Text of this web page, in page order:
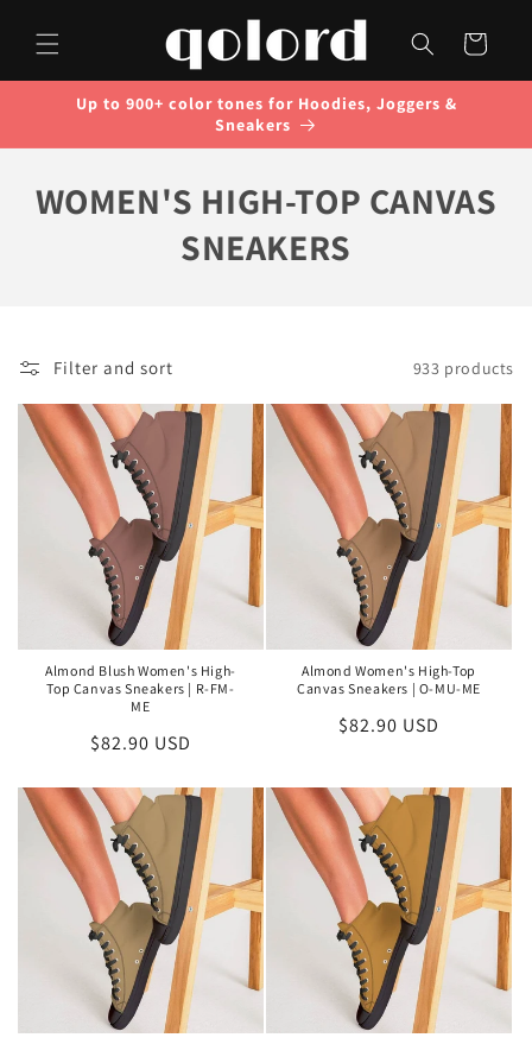
content
Cart
Up to 900+ color tones for Hoodies, Joggers &
Sneakers
C
E
C
T
:
WOMEN'S HIGH-TOP CANVAS
SNEAKERS
Filter and sort 933 products
Almond Blush Women's High-
Top Canvas Sneakers | R-FM-
ME
Regular
$82.90 USD
Almond Women's High-Top
Canvas Sneakers | O-MU-ME
Regular
$82.90 USD